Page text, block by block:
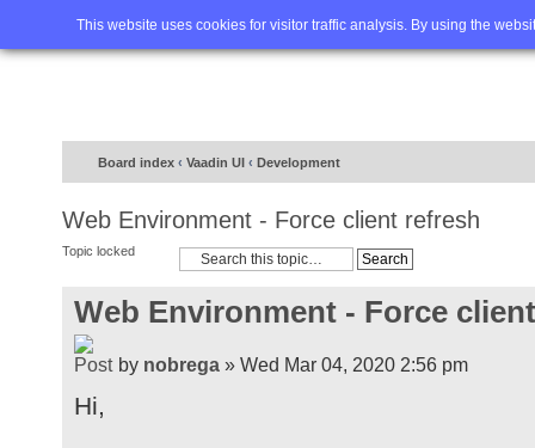
This website uses cookies for visitor traffic analysis. By using the
Home FAQ Advanced
Board index ‹ Vaadin UI ‹ Development
Web Environment - Force client refresh
Topic locked
Web Environment - Force
by nobrega » Wed Mar 04, 2020 2:56 pm
Hi,